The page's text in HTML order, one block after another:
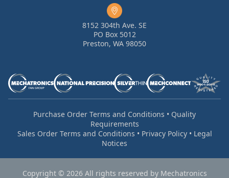
8152 304th Ave. SE
PO Box 5012
Preston, WA 98050
Purchase Order Terms and Conditions • Quality
Requirements
Sales Order Terms and Conditions • Privacy Policy• Legal
Notices
Copyright © 2026 All rights reserved by Mechatronics